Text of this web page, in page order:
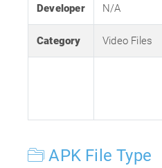
Developer N/A
Category Video Files
APK File Type